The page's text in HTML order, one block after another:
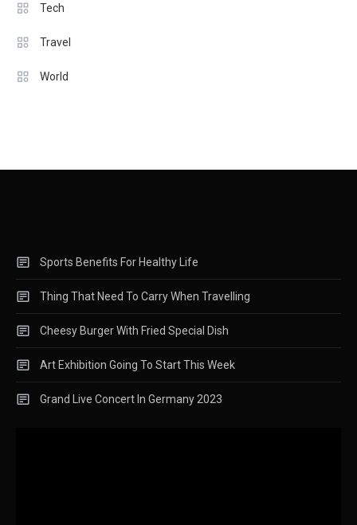
Tech
Travel
World
Sports Benefits For Healthy Life
Thing That Need To Carry When Travelling
Cheesy Burger With Fried Special Dish
Art Exhibition Going To Start This Week
Grand Live Concert In Germany 2023